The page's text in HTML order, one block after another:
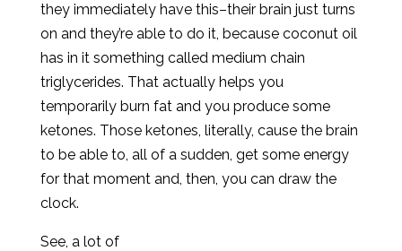
they immediately have this–their brain just turns
on and they’re able to do it, because coconut oil
has in it something called medium chain
triglycerides. That actually helps you
temporarily burn fat and you produce some
ketones. Those ketones, literally, cause the brain
to be able to, all of a sudden, get some energy
for that moment and, then, you can draw the
clock.
See, a lot of